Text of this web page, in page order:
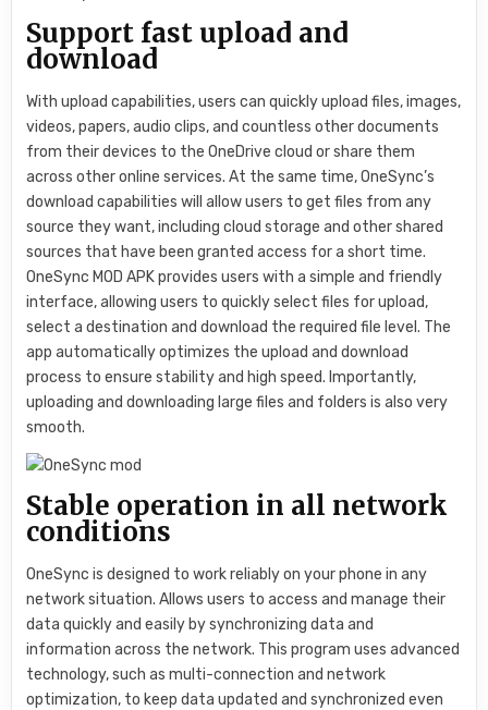
Support fast upload and
download
With upload capabilities, users can quickly upload files, images,
videos, papers, audio clips, and countless other documents
from their devices to the OneDrive cloud or share them
across other online services. At the same time, OneSync’s
download capabilities will allow users to get files from any
source they want, including cloud storage and other shared
sources that have been granted access for a short time.
OneSync MOD APK provides users with a simple and friendly
interface, allowing users to quickly select files for upload,
select a destination and download the required file level. The
app automatically optimizes the upload and download
process to ensure stability and high speed. Importantly,
uploading and downloading large files and folders is also very
smooth.
Stable operation in all network
conditions
OneSync is designed to work reliably on your phone in any
network situation. Allows users to access and manage their
data quickly and easily by synchronizing data and
information across the network. This program uses advanced
technology, such as multi-connection and network
optimization, to keep data updated and synchronized even